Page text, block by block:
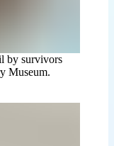
by survivors
Museum.